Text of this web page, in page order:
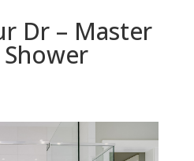
Dr – Master